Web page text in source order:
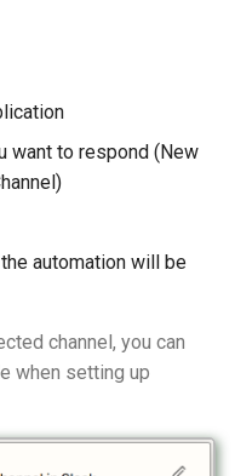
want to respond (New
automation will be
channel, you can
when setting up